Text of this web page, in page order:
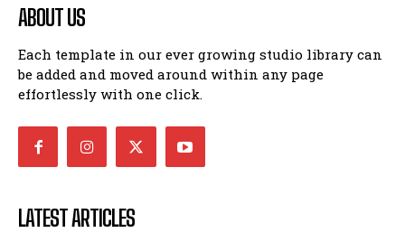
ABOUT US
Each template in our ever growing studio library can
be added and moved around within any page
effortlessly with one click.
LATEST ARTICLES